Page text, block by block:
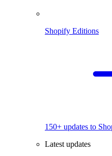
Shopify Editions
150+ updates to
Latest updates